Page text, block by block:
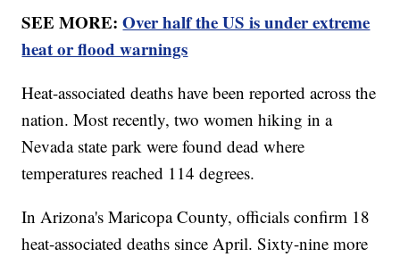
SEE MORE:Over half the US is under extreme
heat or flood warnings
Heat-associated deaths have been reported across the
nation. Most recently, two women hiking in a
Nevada state park were found dead where
temperatures reached 114 degrees.
In Arizona's Maricopa County, officials confirm 18
heat-associated deaths since April. Sixty-nine more